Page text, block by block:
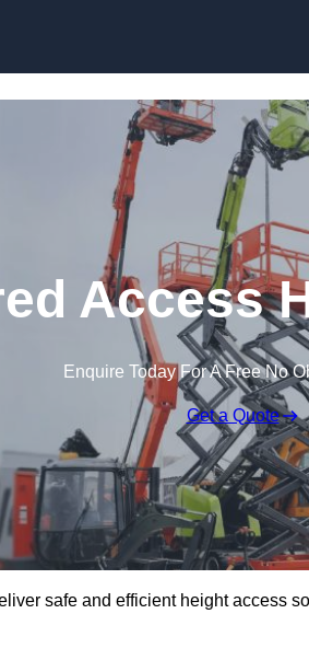
Access
Enquire Today For A Free No
Get a Quote
safe and efficient height access